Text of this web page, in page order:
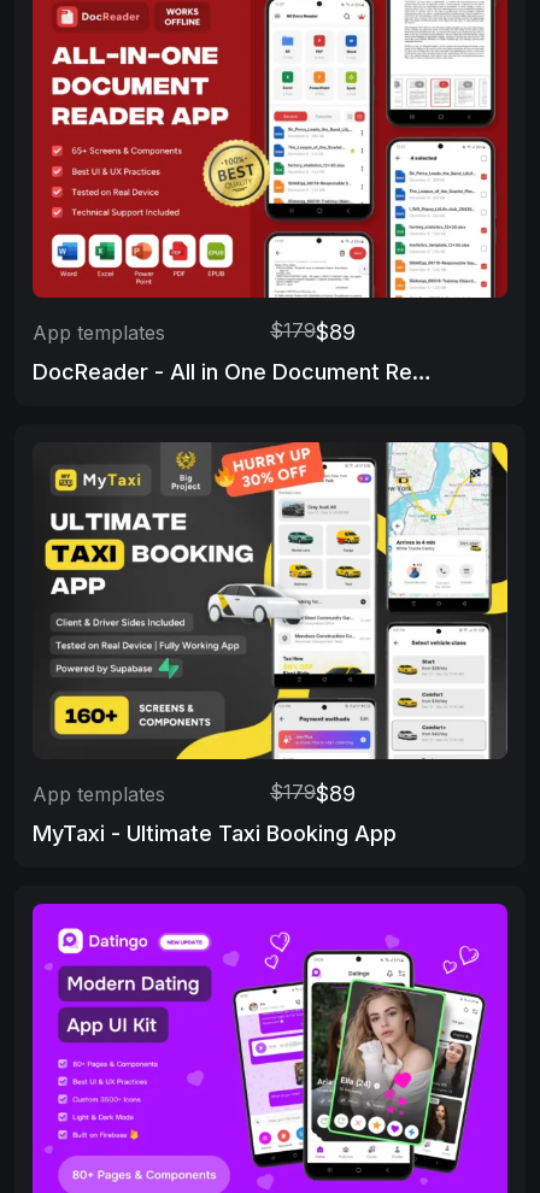
App templates $179$89
DocReader - All in One Document Reader App
App templates $179$89
MyTaxi - Ultimate Taxi Booking App